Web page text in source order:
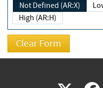
Not Defined (AR:X)
High (AR:H)